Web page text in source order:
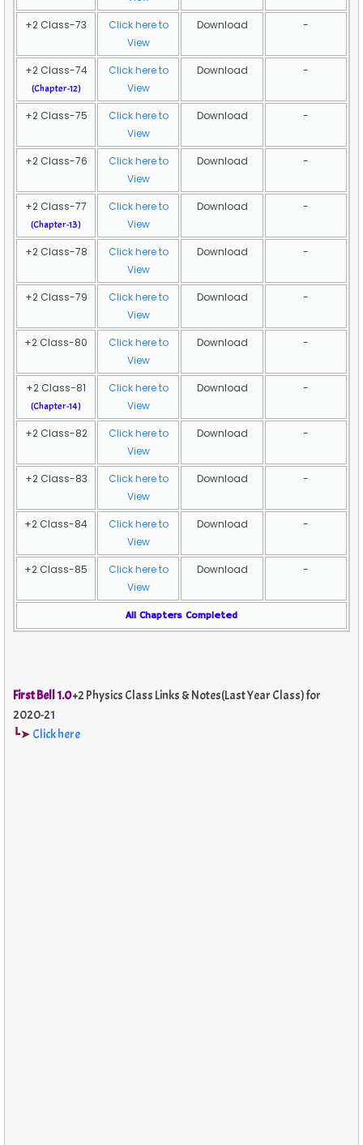
+2 Class-73
Click here to
View
Download -
+2 Class-74
(Chapter-12)
Click here to
View
Download -
+2 Class-75
Click here to
View
Download -
+2 Class-76
Click here to
View
Download -
+2 Class-77
(Chapter-13)
Click here to
View
Download -
+2 Class-78
Click here to
View
Download -
+2 Class-79
Click here to
View
Download -
+2 Class-80
Click here to
View
Download -
+2 Class-81
(Chapter-14)
Click here to
View
Download -
+2 Class-82
Click here to
View
Download -
+2 Class-83
Click here to
View
Download -
+2 Class-84
Click here to
View
Download -
+2 Class-85
Click here to
View
Download -
All Chapters Completed
First Bell 1.0+2 Physics Class Links & Notes(Last Year Class) for
2020-21
┗➤ Click here